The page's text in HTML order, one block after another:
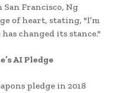
Francisco, Ng
of heart, stating, "I’m
changed its stance."
AI Pledge
pledge in 2018